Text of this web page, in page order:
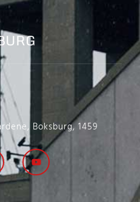
Boksburg, 1459